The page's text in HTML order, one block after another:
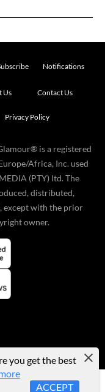
Notifications
Us Contact Us
Privacy Policy
is a registered
Africa, Inc. used
(PTY) ltd. The
distributed,
except with the prior
owner.
you get the best
ACCEPT